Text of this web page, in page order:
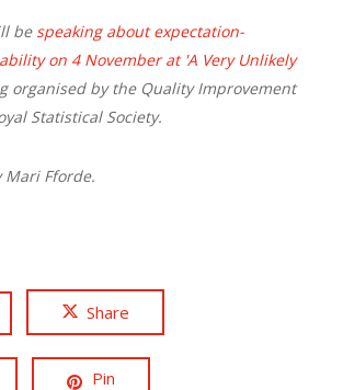
be speaking about expectation-
on 4 November at 'A Very Unlikely
organised by the Quality Improvement
Statistical Society.
Fforde.
Share
Pin